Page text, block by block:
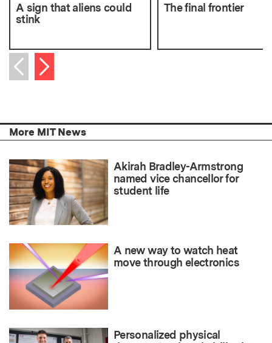
A sign that aliens could
stink
The final frontier
Previous item
Next item
More MIT News
Akirah Bradley-Armstrong
named vice chancellor for
student life
A new way to watch heat
move through electronics
Personalized physical